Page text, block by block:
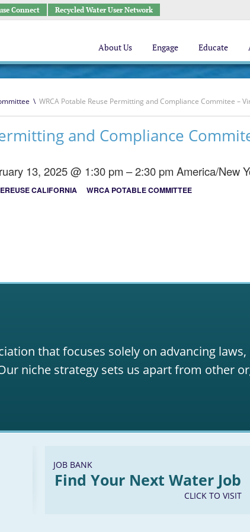
Connect Recycled Water User Network
About Us Engage Educate
\ WRCA Potable Reuse Permitting and Compliance Commitee –
and Compliance
13, 2025 @ 1:30 pm – 2:30 pm America/New
CALIFORNIA WRCA POTABLE COMMITTEE
that focuses solely on advancing
niche strategy sets us apart from other
JOB BANK
Find Your Next Water Job
CLICK TO VISIT